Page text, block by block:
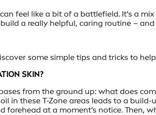
feel like a bit of a battlefield. It's a
a really helpful, caring routine –
some simple tips and tricks to
SKIN?
bases from the ground up: what does
oil in these T-Zone areas leads to a
forehead at a moment’s notice. Then,